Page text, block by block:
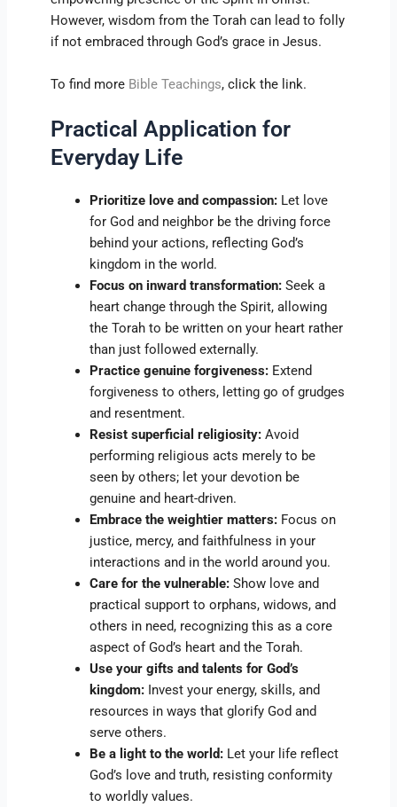
However, wisdom from the Torah can lead to folly
if not embraced through God’s grace in Jesus.
To find more Bible Teachings, click the link.
Practical Application for
Everyday Life
Prioritize love and compassion: Let love
for God and neighbor be the driving force
behind your actions, reflecting God’s
kingdom in the world.
Focus on inward transformation: Seek a
heart change through the Spirit, allowing
the Torah to be written on your heart rather
than just followed externally.
Practice genuine forgiveness: Extend
forgiveness to others, letting go of grudges
and resentment.
Resist superficial religiosity: Avoid
performing religious acts merely to be
seen by others; let your devotion be
genuine and heart-driven.
Embrace the weightier matters: Focus on
justice, mercy, and faithfulness in your
interactions and in the world around you.
Care for the vulnerable: Show love and
practical support to orphans, widows, and
others in need, recognizing this as a core
aspect of God’s heart and the Torah.
Use your gifts and talents for God’s
kingdom: Invest your energy, skills, and
resources in ways that glorify God and
serve others.
Be a light to the world: Let your life reflect
God’s love and truth, resisting conformity
to worldly values.